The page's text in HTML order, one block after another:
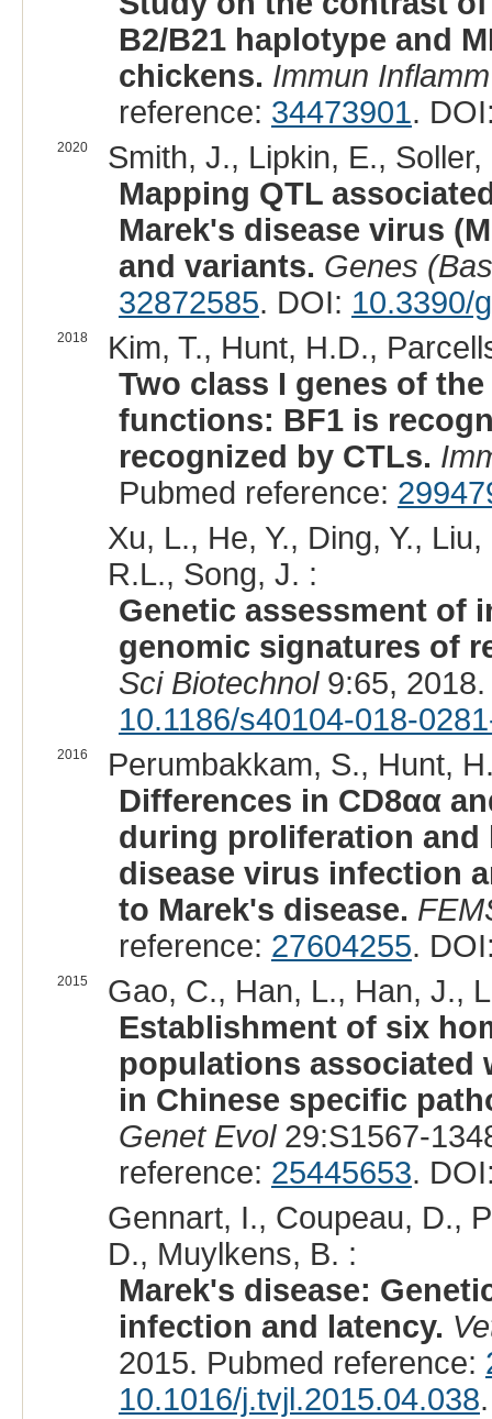
B2/B21 haplotype and
chickens. Immun
reference: 34473901.
2020
Smith, J., Lipkin, E.,
Mapping QTL
Marek's disease virus
and variants. Genes
32872585. DOI: 10.3390/
2018
Kim, T., Hunt, H.D.,
Two class I genes of
functions: BF1 is
recognized by CTLs.
Pubmed reference:
Xu, L., He, Y., Ding, Y.,
R.L., Song, J. :
Genetic assessment of
genomic signatures of
Sci Biotechnol9:65,
10.1186/s40104-018-
2016
Perumbakkam, S., Hunt,
Differences in CD8αα
during proliferation and
disease virus infection
to Marek's disease.
reference: 27604255.
2015
Gao, C., Han, L., Han, J.,
Establishment of six
populations associated
in Chinese specific
Genet Evol29:S1567-
reference: 25445653.
Gennart, I., Coupeau, D.,
D., Muylkens, B. :
Marek's disease:
infection and latency.
2015. Pubmed reference:
10.1016/j.tvjl.2015.04.038.